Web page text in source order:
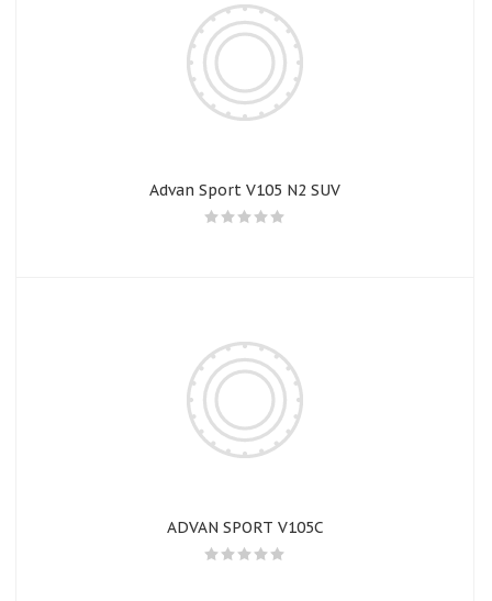
Advan Sport V105 N2 SUV
ADVAN SPORT V105C